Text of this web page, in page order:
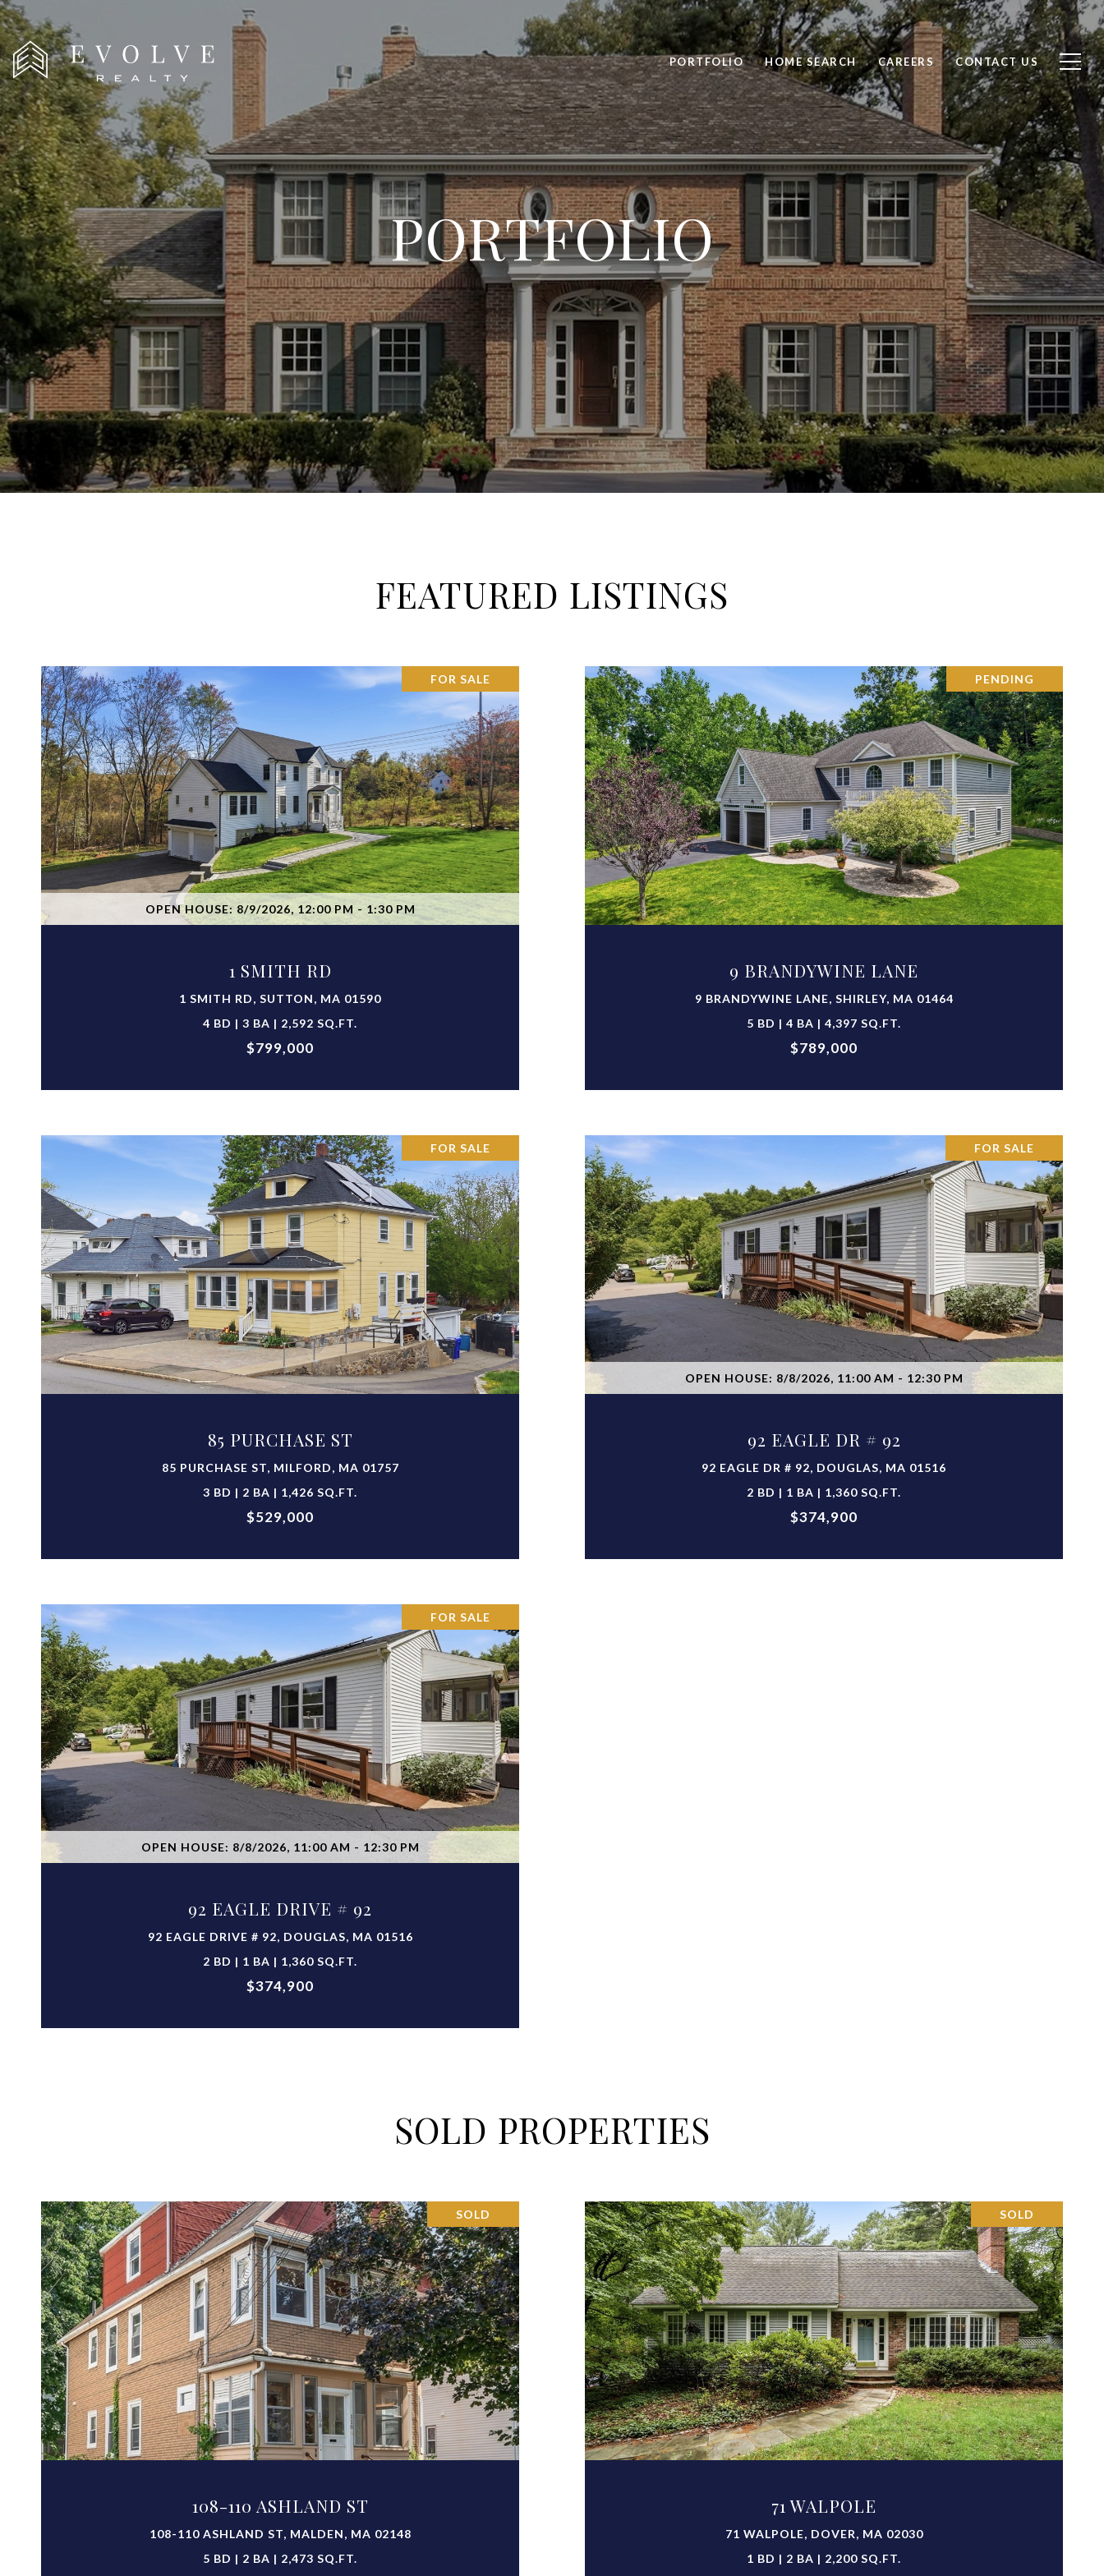
PORTFOLIO HOME SEARCH CAREERS CONTACT US
PORTFOLIO
FEATURED LISTINGS
OPEN HOUSE: 8/9/2026, 12:00 PM - 1:30 PM
FOR SALE
1 SMITH RD
1 SMITH RD, SUTTON, MA 01590
4 BD | 3 BA | 2,592 SQ.FT.
$799,000
VIEW PROPERTY
PENDING
9 BRANDYWINE LANE
9 BRANDYWINE LANE, SHIRLEY, MA 01464
5 BD | 4 BA | 4,397 SQ.FT.
$789,000
VIEW PROPERTY
FOR SALE
85 PURCHASE ST
85 PURCHASE ST, MILFORD, MA 01757
3 BD | 2 BA | 1,426 SQ.FT.
$529,000
VIEW PROPERTY
OPEN HOUSE: 8/8/2026, 11:00 AM - 12:30 PM
FOR SALE
92 EAGLE DR # 92
92 EAGLE DR # 92, DOUGLAS, MA 01516
2 BD | 1 BA | 1,360 SQ.FT.
$374,900
VIEW PROPERTY
OPEN HOUSE: 8/8/2026, 11:00 AM - 12:30 PM
FOR SALE
92 EAGLE DRIVE # 92
92 EAGLE DRIVE # 92, DOUGLAS, MA 01516
2 BD | 1 BA | 1,360 SQ.FT.
$374,900
VIEW PROPERTY
SOLD PROPERTIES
SOLD
108-110 ASHLAND ST
108-110 ASHLAND ST, MALDEN, MA 02148
5 BD | 2 BA | 2,473 SQ.FT.
VIEW PROPERTY
SOLD
71 WALPOLE
71 WALPOLE, DOVER, MA 02030
1 BD | 2 BA | 2,200 SQ.FT.
VIEW PROPERTY